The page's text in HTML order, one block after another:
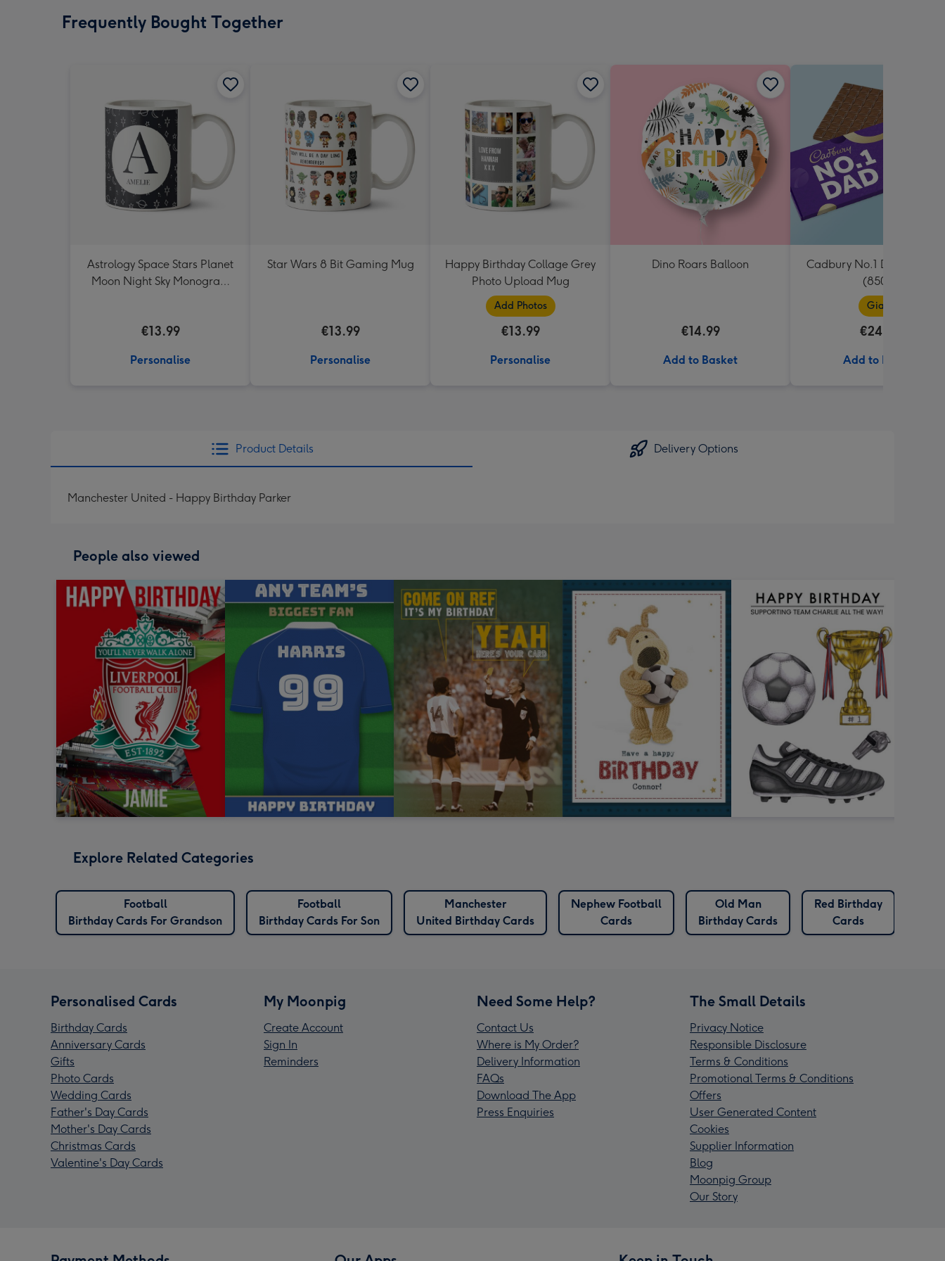
Frequently Bought Together
Astrology Space Stars Planet
Moon Night Sky Monogram
€13.99
Personalise
Star Wars 8 Bit Gaming Mug
€13.99
Personalise
Happy Birthday Collage Grey
Photo Upload Mug
Add Photos
€13.99
Personalise
Dino Roars Balloon
€14.99
Add to Basket
Cadbury No.1 Dad Giant
(850g)
Giant
€24.99
Add to Basket
Product Details Delivery Options
Manchester United - Happy Birthday Parker
People also viewed
Explore Related Categories
Football
Birthday Cards For Grandson
Football
Birthday Cards For Son
Manchester
United Birthday Cards
Nephew Football
Cards
Old Man
Birthday Cards
Red Birthday
Cards
Personalised Cards
Birthday Cards
Anniversary Cards
Gifts
Photo Cards
Wedding Cards
Father's Day Cards
Mother's Day Cards
Christmas Cards
Valentine's Day Cards
My Moonpig
Create Account
Sign In
Reminders
Need Some Help?
Contact Us
Where is My Order?
Delivery Information
FAQs
Download The App
Press Enquiries
The Small Details
Privacy Notice
Responsible Disclosure
Terms & Conditions
Promotional Terms & Conditions
Offers
User Generated Content
Cookies
Supplier Information
Blog
Moonpig Group
Our Story